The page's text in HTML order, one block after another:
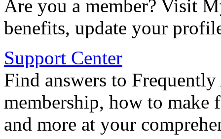
Are you a member? Visit
benefits, update your
Support Center
Find answers to
membership, how to
and more at your